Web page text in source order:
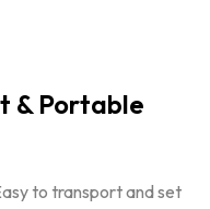
& Portable
to transport and set